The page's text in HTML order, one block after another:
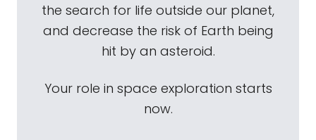
the search for life outside our planet,
and decrease the risk of Earth being
hit by an asteroid.
Your role in space exploration starts
now.